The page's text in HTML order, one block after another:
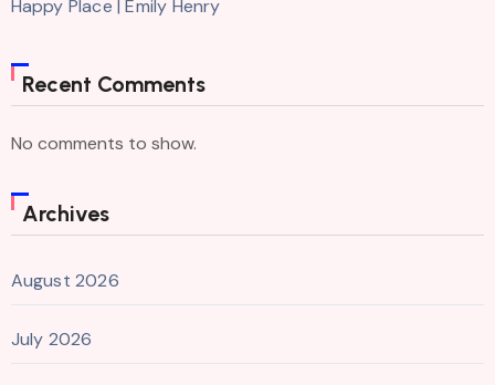
Happy Place | Emily Henry
Recent Comments
No comments to show.
Archives
August 2026
July 2026